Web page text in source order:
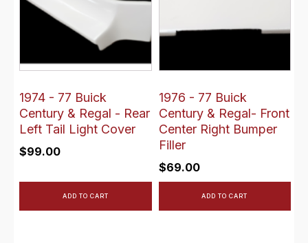
1974 - 77 Buick
Century & Regal - Rear
Left Tail Light Cover
$99.00
ADD TO CART
1976 - 77 Buick
Century & Regal- Front
Center Right Bumper
Filler
$69.00
ADD TO CART